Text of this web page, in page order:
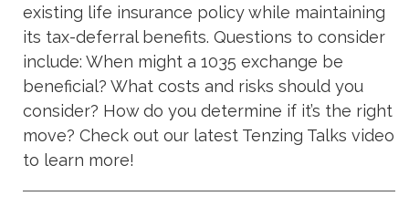
existing life insurance policy while maintaining
its tax-deferral benefits. Questions to consider
include: When might a 1035 exchange be
beneficial? What costs and risks should you
consider? How do you determine if it’s the right
move? Check out our latest Tenzing Talks video
to learn more!